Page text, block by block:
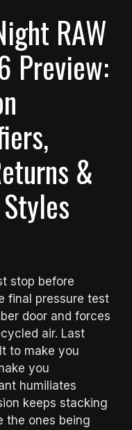
RAW
Preview:
&
stop before
final pressure test
door and forces
air. Last
to make you
you
humiliates
keeps stacking
the ones being